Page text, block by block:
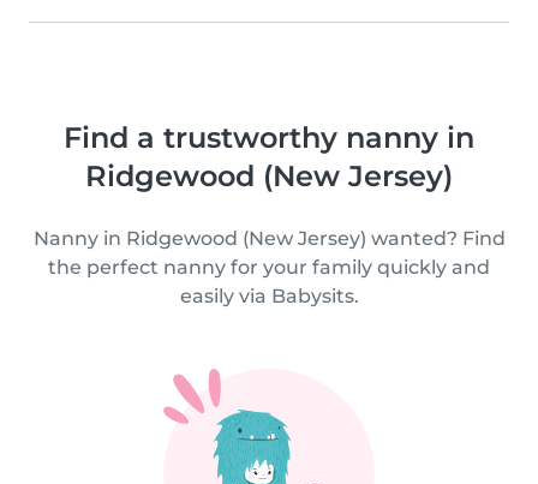
Find a trustworthy nanny in
Ridgewood (New Jersey)
Nanny in Ridgewood (New Jersey) wanted? Find
the perfect nanny for your family quickly and
easily via Babysits.